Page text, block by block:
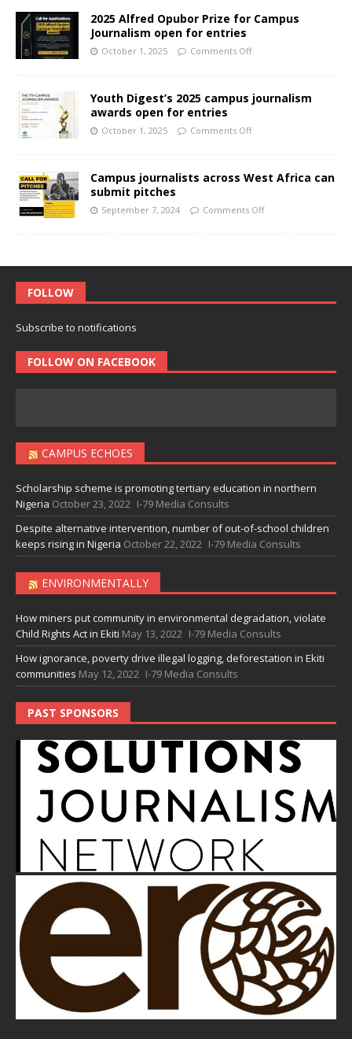
2025 Alfred Opubor Prize for Campus
Journalism open for entries
October 1, 2025 Comments Off
Youth Digest’s 2025 campus journalism
awards open for entries
October 1, 2025 Comments Off
Campus journalists across West Africa can
submit pitches
September 7, 2024 Comments Off
FOLLOW
Subscribe to notifications
FOLLOW ON FACEBOOK
CAMPUS ECHOES
Scholarship scheme is promoting tertiary education in northern
Nigeria October 23, 2022 I-79 Media Consults
Despite alternative intervention, number of out-of-school children
keeps rising in Nigeria October 22, 2022 I-79 Media Consults
ENVIRONMENTALLY
How miners put community in environmental degradation, violate
Child Rights Act in Ekiti May 13, 2022 I-79 Media Consults
How ignorance, poverty drive illegal logging, deforestation in Ekiti
communities May 12, 2022 I-79 Media Consults
PAST SPONSORS